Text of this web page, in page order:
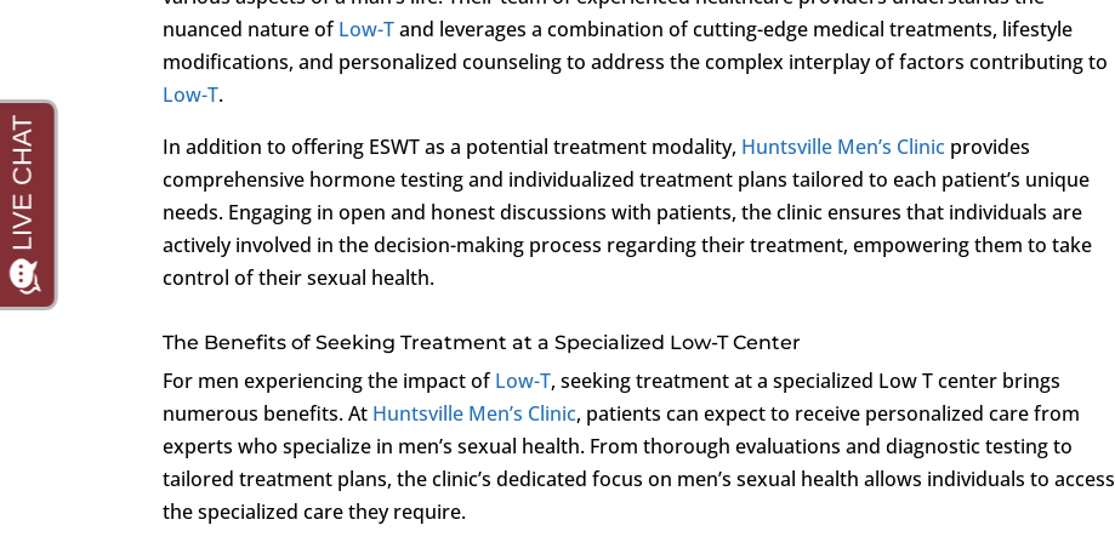
nuanced nature ofLow-Tand leverages a combination of cutting-edge medical treatments, lifestyle
modifications, and personalized counseling to address the complex interplay of factors contributing to
Low-T.
In addition to offering ESWT as a potential treatment modality, Huntsville Men’s Clinic provides
comprehensive hormone testing and individualized treatment plans tailored to each patient’s unique
needs. Engaging in open and honest discussions with patients, the clinic ensures that individuals are
actively involved in the decision-making process regarding their treatment, empowering them to take
control of their sexual health.
The Benefits of Seeking Treatment at a Specialized Low-T Center
For men experiencing the impact ofLow-T, seeking treatment at a specialized Low T center brings
numerous benefits. At Huntsville Men’s Clinic, patients can expect to receive personalized care from
experts who specialize in men’s sexual health. From thorough evaluations and diagnostic testing to
tailored treatment plans, the clinic’s dedicated focus on men’s sexual health allows individuals to access
the specialized care they require.